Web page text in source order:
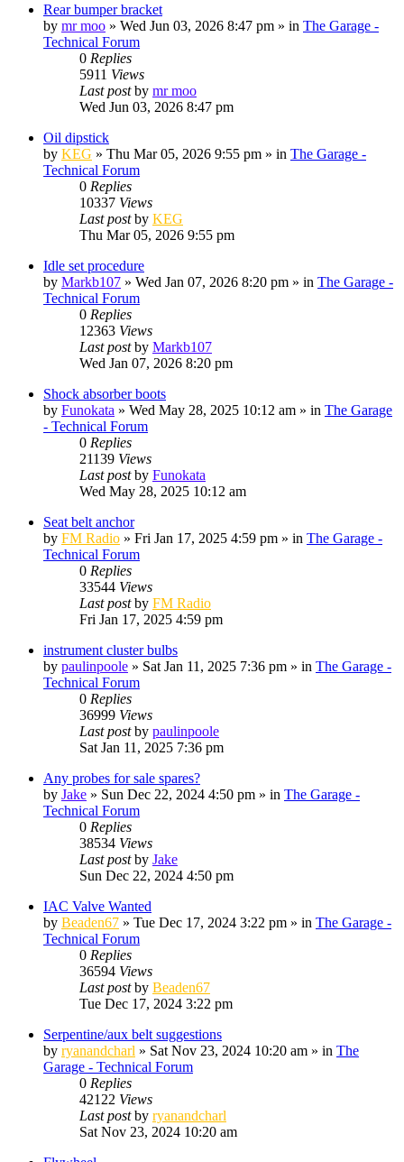
Rear bumper bracket
by mr moo » Wed Jun 03, 2026 8:47 pm » in The Garage -
Technical Forum
0 Replies
5911 Views
Last postby mr moo
Wed Jun 03, 2026 8:47 pm
Oil dipstick
by KEG » Thu Mar 05, 2026 9:55 pm » in The Garage -
Technical Forum
0 Replies
10337 Views
Last postby KEG
Thu Mar 05, 2026 9:55 pm
Idle set procedure
by Markb107 » Wed Jan 07, 2026 8:20 pm » in The Garage -
Technical Forum
0 Replies
12363 Views
Last postby Markb107
Wed Jan 07, 2026 8:20 pm
Shock absorber boots
by Funokata » Wed May 28, 2025 10:12 am » in The Garage
- Technical Forum
0 Replies
21139 Views
Last postby Funokata
Wed May 28, 2025 10:12 am
Seat belt anchor
by FM Radio » Fri Jan 17, 2025 4:59 pm » in The Garage -
Technical Forum
0 Replies
33544 Views
Last postby FM Radio
Fri Jan 17, 2025 4:59 pm
instrument cluster bulbs
by paulinpoole » Sat Jan 11, 2025 7:36 pm » in The Garage -
Technical Forum
0 Replies
36999 Views
Last postby paulinpoole
Sat Jan 11, 2025 7:36 pm
Any probes for sale spares?
by Jake » Sun Dec 22, 2024 4:50 pm » in The Garage -
Technical Forum
0 Replies
38534 Views
Last postby Jake
Sun Dec 22, 2024 4:50 pm
IAC Valve Wanted
by Beaden67 » Tue Dec 17, 2024 3:22 pm » in The Garage -
Technical Forum
0 Replies
36594 Views
Last postby Beaden67
Tue Dec 17, 2024 3:22 pm
Serpentine/aux belt suggestions
by ryanandcharl » Sat Nov 23, 2024 10:20 am » in The
Garage - Technical Forum
0 Replies
42122 Views
Last postby ryanandcharl
Sat Nov 23, 2024 10:20 am